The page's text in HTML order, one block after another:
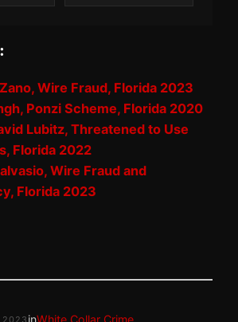
Wire Fraud, Florida 2023
Ponzi Scheme, Florida 2020
Lubitz, Threatened to Use
Florida 2022
Wire Fraud and
Florida 2023
2023 inWhite Collar Crime